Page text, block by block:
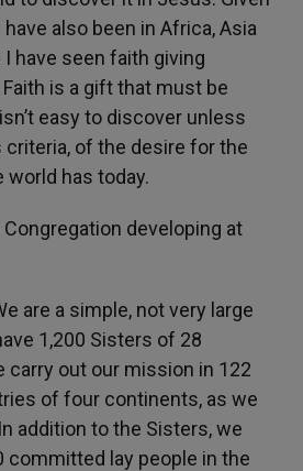
also been in Africa, Asia
I have seen faith giving
is a gift that must be
easy to discover unless
criteria, of the desire for the
world has today.
developing at
are a simple, not very large
1,200 Sisters of 28
carry out our mission in 122
of four continents, as we
addition to the Sisters, we
committed lay people in the